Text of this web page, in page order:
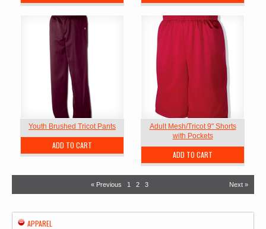
Youth Brushed Tricot Pants
ADD TO CART
Adult Mesh/Tricot 9" Shorts
with Pockets
ADD TO CART
« Previous 1 2 3 Next »
APPAREL